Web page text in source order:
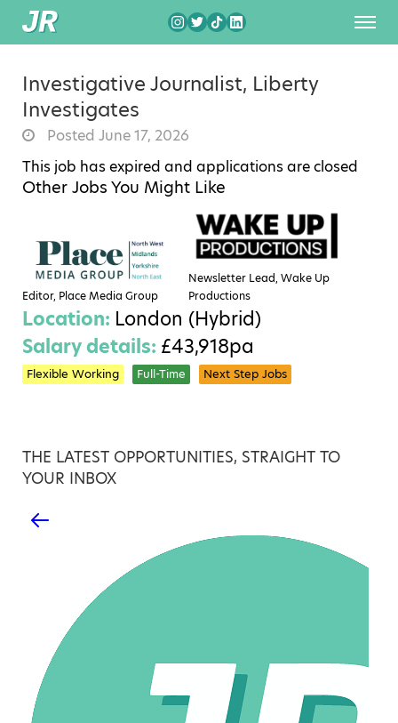
Investigative Journalist, Liberty
Investigates
Posted June 17, 2026
This job has expired and applications are closed
Other Jobs You Might Like
Editor, Place Media Group
Newsletter Lead, Wake Up
Productions
Location: London (Hybrid)
Salary details: £43,918pa
Flexible Working Full-Time Next Step Jobs
THE LATEST OPPORTUNITIES, STRAIGHT TO
YOUR INBOX